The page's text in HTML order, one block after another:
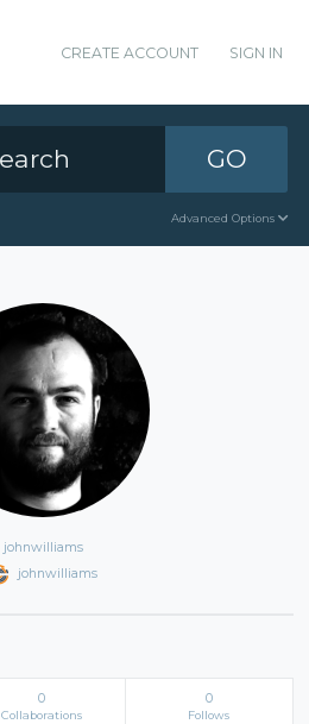
CREATE ACCOUNT SIGN IN
GO
Advanced Options
johnwilliams
johnwilliams
0
Collaborations
0
Follows